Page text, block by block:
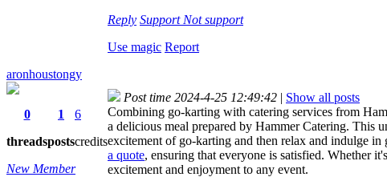
Reply Support Not support
Use magic Report
aronhoustongy
0
threads
1
posts
6
credits
New Member
Post time 2024-4-25 12:49:42 | Show all posts
Combining go-karting with catering services from
a delicious meal prepared by Hammer Catering. This
excitement of go-karting and then relax and indulge
a quote, ensuring that everyone is satisfied. Whether
excitement and enjoyment to any event.